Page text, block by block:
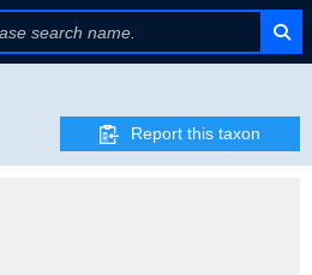
Report this taxon